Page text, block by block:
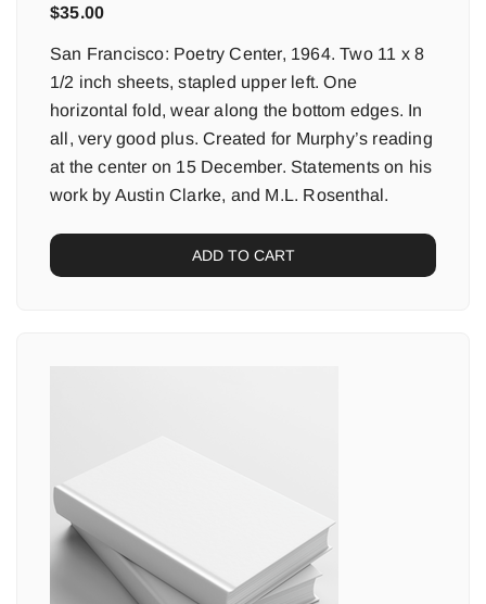
$35.00
San Francisco: Poetry Center, 1964. Two 11 x 8
1/2 inch sheets, stapled upper left. One
horizontal fold, wear along the bottom edges. In
all, very good plus. Created for Murphy’s reading
at the center on 15 December. Statements on his
work by Austin Clarke, and M.L. Rosenthal.
ADD TO CART